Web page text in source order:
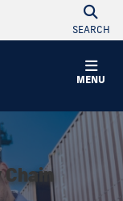
SEARCH
MENU